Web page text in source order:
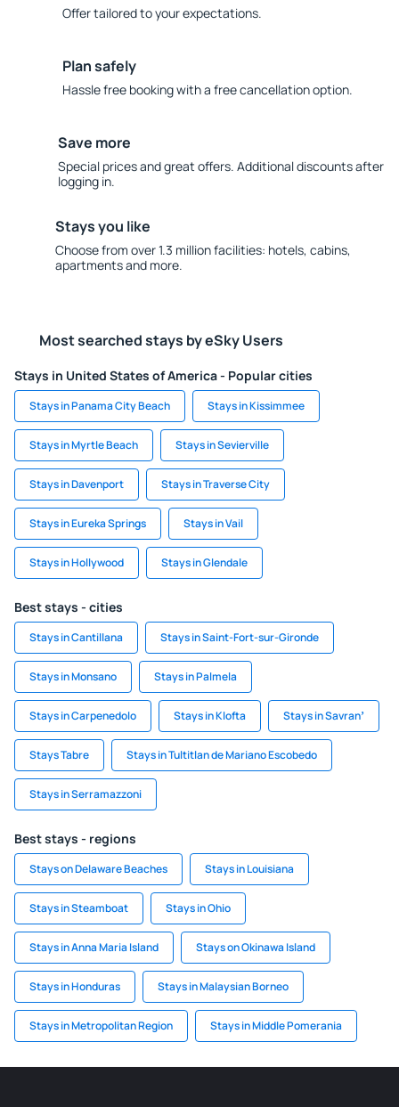
Offer tailored to your expectations.
Plan safely
Hassle free booking with a free cancellation option.
Save more
Special prices and great offers. Additional discounts after
logging in.
Stays you like
Choose from over 1.3 million facilities: hotels, cabins,
apartments and more.
Most searched stays by eSky Users
Stays in United States of America - Popular cities
Stays in Panama City Beach Stays in Kissimmee
Stays in Myrtle Beach Stays in Sevierville
Stays in Davenport Stays in Traverse City
Stays in Eureka Springs Stays in Vail
Stays in Hollywood Stays in Glendale
Best stays - cities
Stays in Cantillana Stays in Saint-Fort-sur-Gironde
Stays in Monsano Stays in Palmela
Stays in Carpenedolo Stays in Klofta Stays in Savranʼ
Stays Tabre Stays in Tultitlan de Mariano Escobedo
Stays in Serramazzoni
Best stays - regions
Stays on Delaware Beaches Stays in Louisiana
Stays in Steamboat Stays in Ohio
Stays in Anna Maria Island Stays on Okinawa Island
Stays in Honduras Stays in Malaysian Borneo
Stays in Metropolitan Region Stays in Middle Pomerania